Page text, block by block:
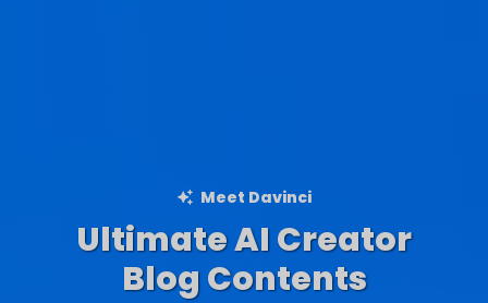
Meet Davinci
Ultimate AI Creator
Ad Creations